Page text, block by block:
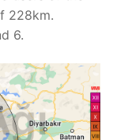
228km.
6.